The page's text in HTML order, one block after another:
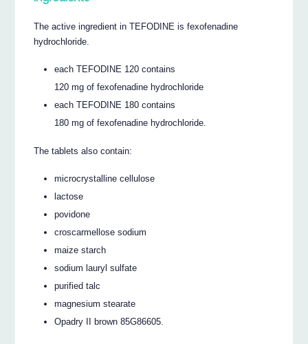
The active ingredient in TEFODINE is fexofenadine
hydrochloride.
each TEFODINE 120 contains
120 mg of fexofenadine hydrochloride
each TEFODINE 180 contains
180 mg of fexofenadine hydrochloride.
The tablets also contain:
microcrystalline cellulose
lactose
povidone
croscarmellose sodium
maize starch
sodium lauryl sulfate
purified talc
magnesium stearate
Opadry II brown 85G86605.